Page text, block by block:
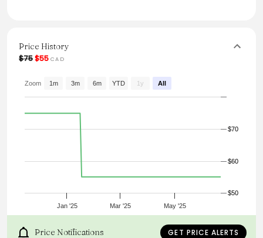
of functionality and fashion.
From the brand: Soft midweight fleece crewneck
Ribbed crewneck, cuffs, and hem
Machine wash
It’s cozy and it’s cool, the Jordan Women’s Brooklyn Fleece
Crewneck is that effortless staple. The relaxed fit hangs just
right, perfect for layering, and the midweight fleece gives a
soft feel. With subtle Jumpman touches, you get just the
right amount of standing out.
Product Code: FV7293-010
Price History
$75$55 CAD
Jan '25 Mar '25 May '25
$50
$60
$70
Zoom 1m 3m 6m YTD 1y All
Price Notifications GET PRICE ALERTS